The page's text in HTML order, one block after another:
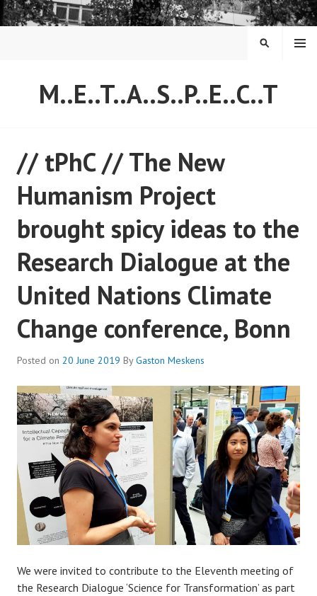
Skip
to
M..E..T..A..S..P..E..C..T
MENU
SEARCH
// tPhC // The New
Humanism Project
brought spicy ideas to the
Research Dialogue at the
United Nations Climate
Change conference, Bonn
Posted on 20 June 2019 ByGaston Meskens
We were invited to contribute to the Eleventh meeting of
the Research Dialogue ‘Science for Transformation’ as part